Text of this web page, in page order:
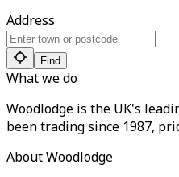
Address
Find
What we do
Woodlodge is the UK's
been trading since 1987,
About Woodlodge